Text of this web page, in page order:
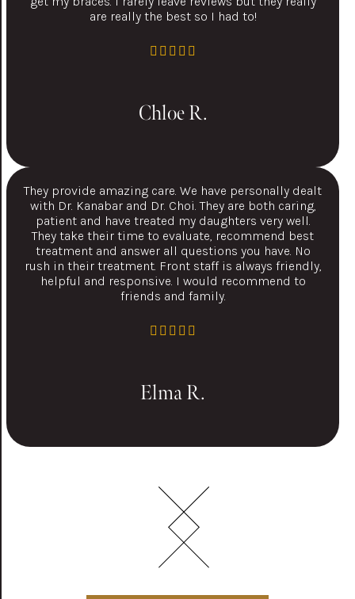
are really the best so I had to!
Chloe R.
They provide amazing care. We have personally dealt
with Dr. Kanabar and Dr. Choi. They are both caring,
patient and have treated my daughters very well.
They take their time to evaluate, recommend best
treatment and answer all questions you have. No
rush in their treatment. Front staff is always friendly,
helpful and responsive. I would recommend to
friends and family.
Elma R.